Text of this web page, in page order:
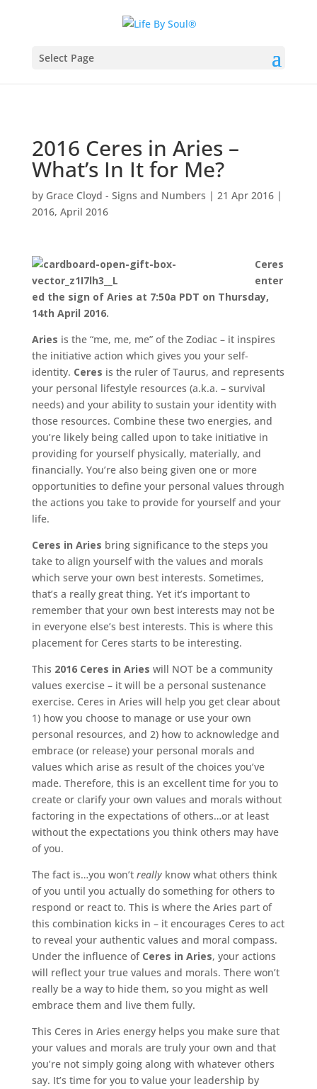
Select Page
2016 Ceres in Aries –
What’s In It for Me?
by Grace Cloyd - Signs and Numbers | 21 Apr 2016|
2016, April 2016
Ceres
enter
ed the sign of Aries at 7:50a PDT on Thursday,
14th April 2016.
Aries is the “me, me, me” of the Zodiac – it inspires
the initiative action which gives you your self-
identity. Ceres is the ruler of Taurus, and represents
your personal lifestyle resources (a.k.a. – survival
needs) and your ability to sustain your identity with
those resources. Combine these two energies, and
you’re likely being called upon to take initiative in
providing for yourself physically, materially, and
financially. You’re also being given one or more
opportunities to define your personal values through
the actions you take to provide for yourself and your
life.
Ceres in Aries bring significance to the steps you
take to align yourself with the values and morals
which serve your own best interests. Sometimes,
that’s a really great thing. Yet it’s important to
remember that your own best interests may not be
in everyone else’s best interests. This is where this
placement for Ceres starts to be interesting.
This 2016 Ceres in Aries will NOT be a community
values exercise – it will be a personal sustenance
exercise. Ceres in Aries will help you get clear about
1) how you choose to manage or use your own
personal resources, and 2) how to acknowledge and
embrace (or release) your personal morals and
values which arise as result of the choices you’ve
made. Therefore, this is an excellent time for you to
create or clarify your own values and morals without
factoring in the expectations of others…or at least
without the expectations you think others may have
of you.
The fact is…you won’treallyknow what others think
of you until you actually do something for others to
respond or react to. This is where the Aries part of
this combination kicks in – it encourages Ceres to act
to reveal your authentic values and moral compass.
Under the influence of Ceres in Aries, your actions
will reflect your true values and morals. There won’t
really be a way to hide them, so you might as well
embrace them and live them fully.
This Ceres in Aries energy helps you make sure that
your values and morals are truly your own and that
you’re not simply going along with whatever others
say. It’s time for you to value your leadership by